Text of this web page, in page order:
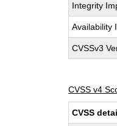
Integrity
Availability
CVSSv3
CVSS v4
CVSS